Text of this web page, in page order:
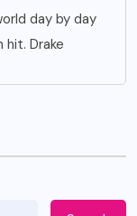
day by day
Drake